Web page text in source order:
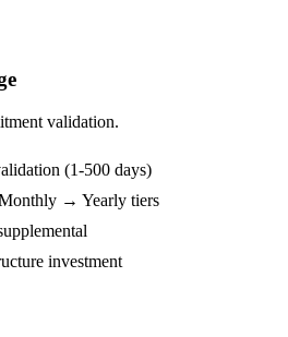
validation.
(1-500 days)
→ Yearly tiers
investment